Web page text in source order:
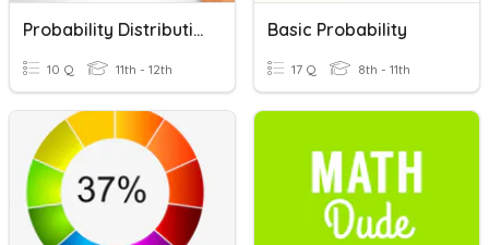
Probability Distributions
10 Q 11th - 12th
Basic Probability
17 Q 8th - 11th